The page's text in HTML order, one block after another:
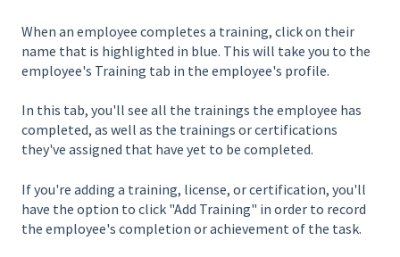
When an employee completes a training, click on their
name that is highlighted in blue. This will take you to the
employee's Training tab in the employee's profile.
In this tab, you'll see all the trainings the employee has
completed, as well as the trainings or certifications
they've assigned that have yet to be completed.
If you're adding a training, license, or certification, you'll
have the option to click "Add Training" in order to record
the employee's completion or achievement of the task.